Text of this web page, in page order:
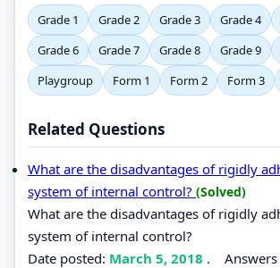
Grade 1 Grade 2 Grade 3 Grade 4
Grade 6
Grade 7 Grade 8 Grade 9
Playgroup
Form 1 Form 2 Form 3
Related Questions
What are the disadvantages of rigidly
system of internal control? (Solved)
What are the disadvantages of rigidly
system of internal control?
Date posted: March 5, 2018 . Answers